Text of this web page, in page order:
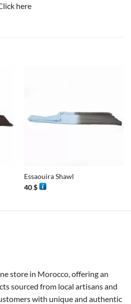
here
Essaouira Shawl
40$
store in Morocco, offering an
sourced from local artisans and
with unique and authentic